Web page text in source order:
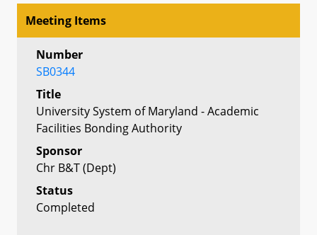
Meeting Items
Number
SB0344
Title
University System of Maryland - Academic
Facilities Bonding Authority
Sponsor
Chr B&T (Dept)
Status
Completed